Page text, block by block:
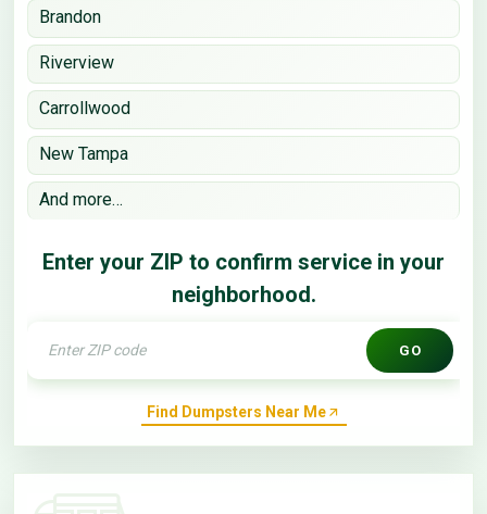
Brandon
Riverview
Carrollwood
New Tampa
And more…
Enter your ZIP to confirm service in your
neighborhood.
GO
Find Dumpsters Near Me